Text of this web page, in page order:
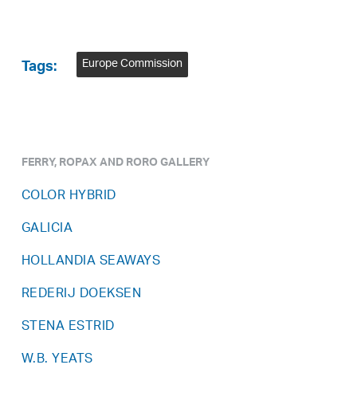
Tags: Europe Commission
FERRY, ROPAX AND RORO GALLERY
COLOR HYBRID
GALICIA
HOLLANDIA SEAWAYS
REDERIJ DOEKSEN
STENA ESTRID
W.B. YEATS